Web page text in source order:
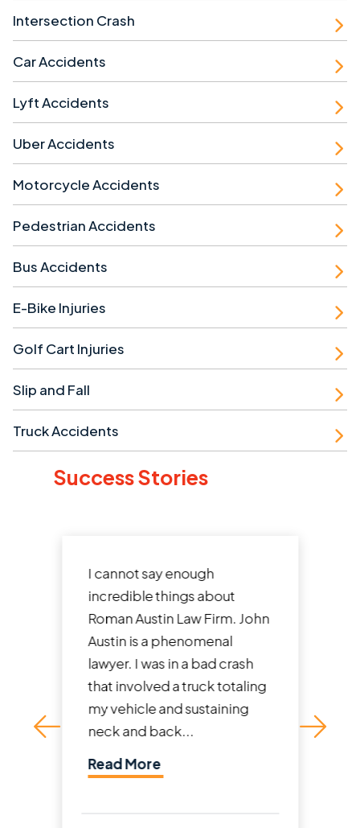
Intersection Crash
Car Accidents
Lyft Accidents
Uber Accidents
Motorcycle Accidents
Pedestrian Accidents
Bus Accidents
E-Bike Injuries
Golf Cart Injuries
Slip and Fall
Truck Accidents
Success Stories
I cannot say enough
incredible things about
Roman Austin Law Firm. John
Austin is a phenomenal
lawyer. I was in a bad crash
that involved a truck totaling
my vehicle and sustaining
neck and back...
Read More